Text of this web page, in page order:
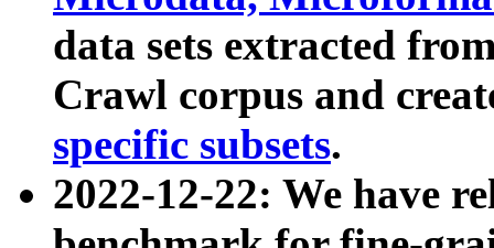
data sets extracted
Crawl corpus and
specific subsets.
2022-12-22: We have